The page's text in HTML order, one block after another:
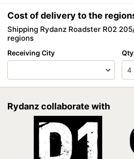
Cost of delivery to the
Shipping Rydanz Roadster R02
regions
Receiving City Qty
Rydanz collaborate with